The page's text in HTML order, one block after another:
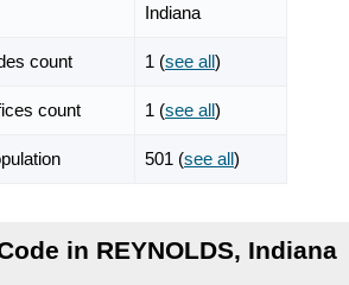
Indiana
count 1 (see all)
count 1 (see all)
501 (see all)
in REYNOLDS, Indiana